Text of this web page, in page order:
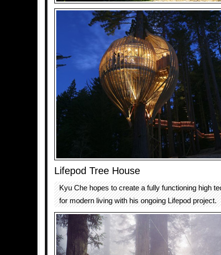
Lifepod Tree House
Kyu Che hopes to create a fully functioning high
for modern living with his ongoing Lifepod project.